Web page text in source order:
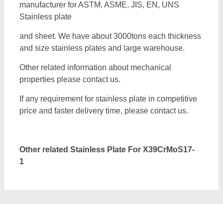
manufacturer for ASTM, ASME, JIS, EN, UNS
Stainless plate
and sheet. We have about 3000tons each thickness
and size stainless plates and large warehouse.
Other related information about mechanical
properties please contact us.
If any requirement for stainless plate in competitive
price and faster delivery time, please contact us.
Other related Stainless Plate For X39CrMoS17-
1